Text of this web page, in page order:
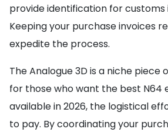
provide identification for customs
Keeping your purchase invoices
expedite the process.
The Analogue 3D is a niche piece
for those who want the best N64
available in 2026, the logistical
to pay. By coordinating your